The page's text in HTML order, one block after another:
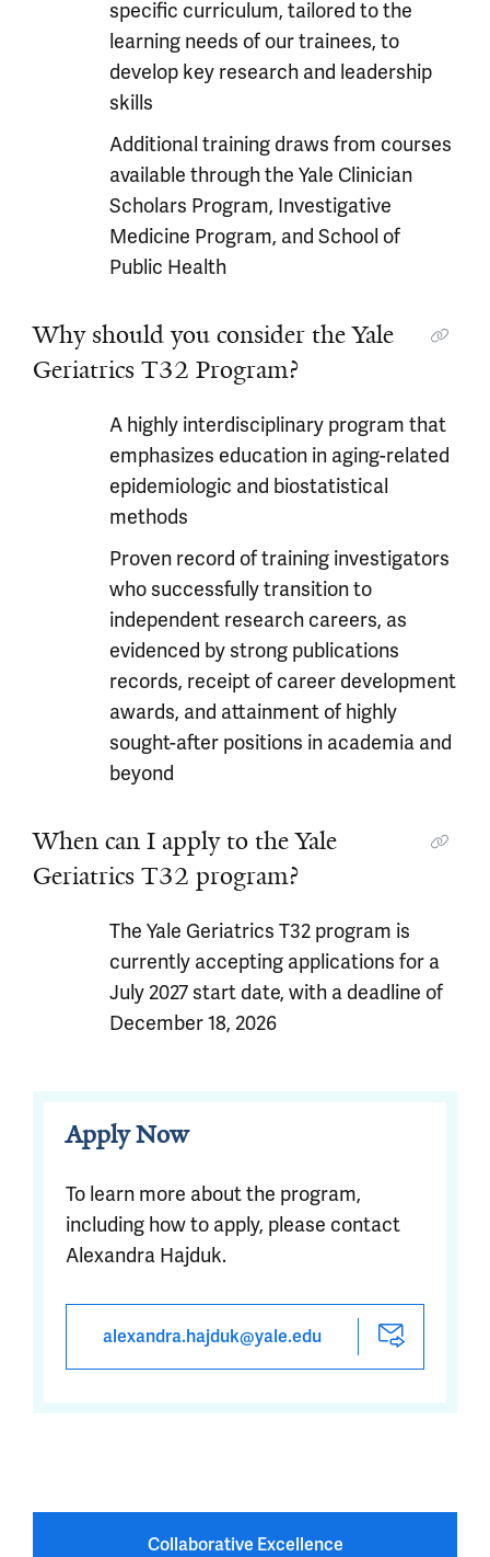
specific curriculum, tailored to the
learning needs of our trainees, to
develop key research and leadership
skills
Additional training draws from courses
available through the Yale Clinician
Scholars Program, Investigative
Medicine Program, and School of
Public Health
Why should you consider the Yale
Geriatrics T32 Program?
A highly interdisciplinary program that
emphasizes education in aging-related
epidemiologic and biostatistical
methods
Proven record of training investigators
who successfully transition to
independent research careers, as
evidenced by strong publications
records, receipt of career development
awards, and attainment of highly
sought-after positions in academia and
beyond
When can I apply to the Yale
Geriatrics T32 program?
The Yale Geriatrics T32 program is
currently accepting applications for a
July 2027 start date, with a deadline of
December 18, 2026
Apply Now
To learn more about the program,
including how to apply, please contact
Alexandra Hajduk.
alexandra.hajduk@yale.edu
Collaborative Excellence